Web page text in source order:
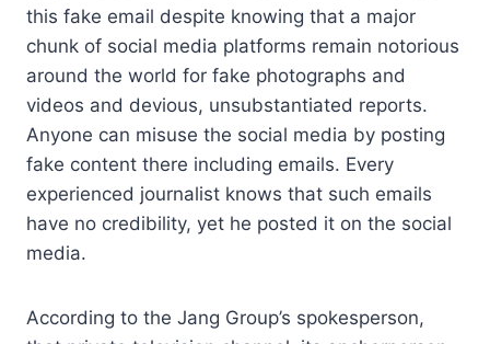
this fake email despite knowing that a major
chunk of social media platforms remain notorious
around the world for fake photographs and
videos and devious, unsubstantiated reports.
Anyone can misuse the social media by posting
fake content there including emails. Every
experienced journalist knows that such emails
have no credibility, yet he posted it on the social
media.
According to the Jang Group’s spokesperson,